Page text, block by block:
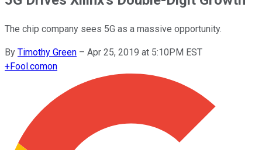
The chip company sees 5G as a massive opportunity.
By Timothy Green – Apr 25, 2019 at 5:10PM EST
+Fool.comon